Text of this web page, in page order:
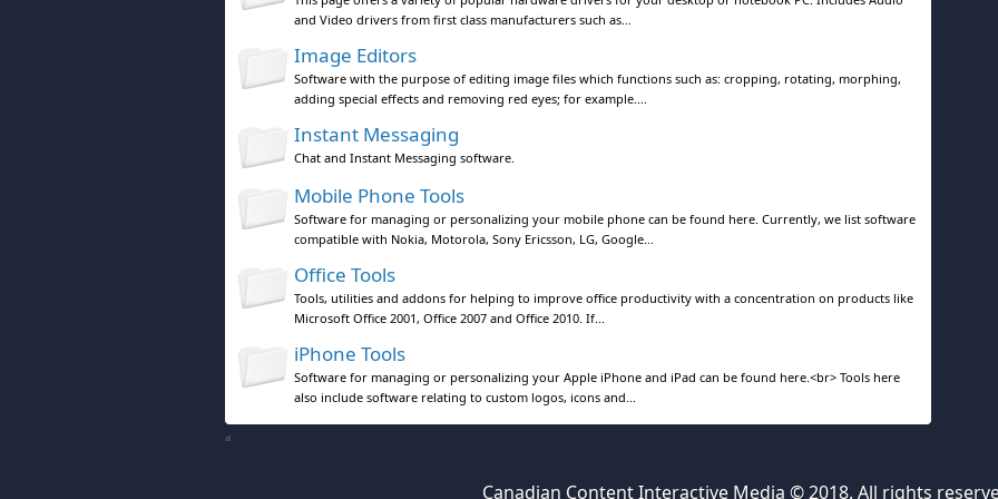
and Video drivers from first class manufacturers such as...
Image Editors
Software with the purpose of editing image files which functions such as: cropping, rotating, morphing,
adding special effects and removing red eyes; for example....
Instant Messaging
Chat and Instant Messaging software.
Mobile Phone Tools
Software for managing or personalizing your mobile phone can be found here. Currently, we list software
compatible with Nokia, Motorola, Sony Ericsson, LG, Google...
Office Tools
Tools, utilities and addons for helping to improve office productivity with a concentration on products like
Microsoft Office 2001, Office 2007 and Office 2010. If...
iPhone Tools
Software for managing or personalizing your Apple iPhone and iPad can be found here.<br> Tools here
also include software relating to custom logos, icons and...
Canadian Content Interactive Media © 2018. All rights